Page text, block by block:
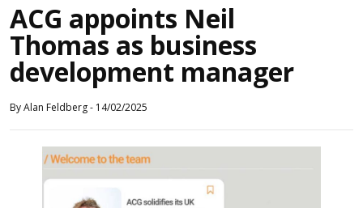
ACG appoints Neil
Thomas as business
development manager
ByAlan Feldberg- 14/02/2025